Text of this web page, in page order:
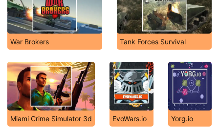
War Brokers Tank Forces Survival
Miami Crime Simulator 3d EvoWars.io Yorg.io